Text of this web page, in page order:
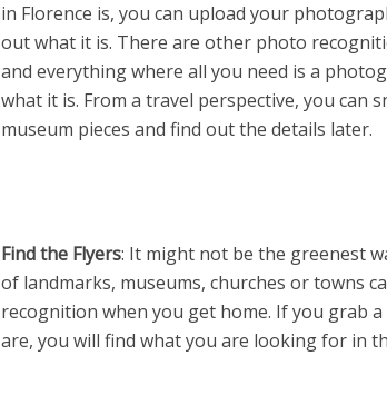
in Florence is, you can upload your
out what it is. There are other photo
and everything where all you need is a
what it is. From a travel perspective, you can
museum pieces and find out the details later.
Find the Flyers: It might not be the greenest
of landmarks, museums, churches or towns
recognition when you get home. If you grab
are, you will find what you are looking for in